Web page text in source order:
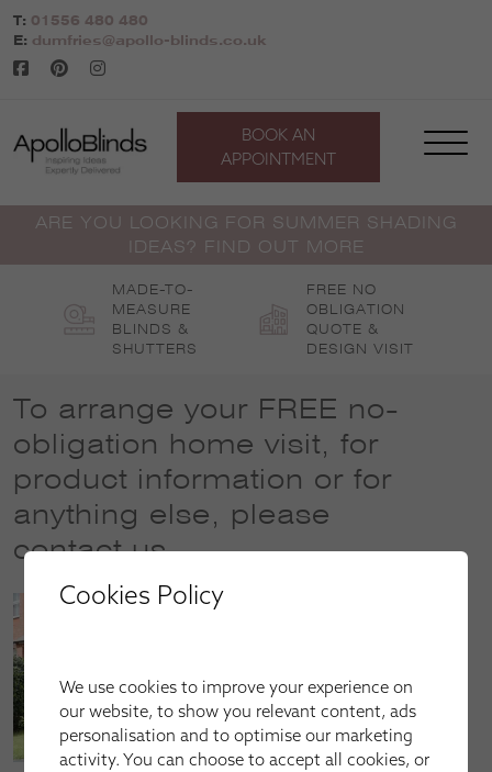
Skip
to
content
T: 01556 480 480
E: dumfries@apollo-blinds.co.uk
BOOK AN
APPOINTMENT
ARE YOU LOOKING FOR SUMMER SHADING
IDEAS? FIND OUT MORE
MADE-TO-
MEASURE
BLINDS &
SHUTTERS
FREE NO
OBLIGATION
QUOTE &
DESIGN VISIT
To arrange your FREE no-
obligation home visit, for
product information or for
anything else, please
contact us
Cookies Policy
We use cookies to improve your experience on
our website, to show you relevant content, ads
personalisation and to optimise our marketing
activity. You can choose to accept all cookies, or